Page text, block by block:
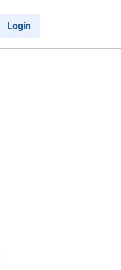
Login
Cancel